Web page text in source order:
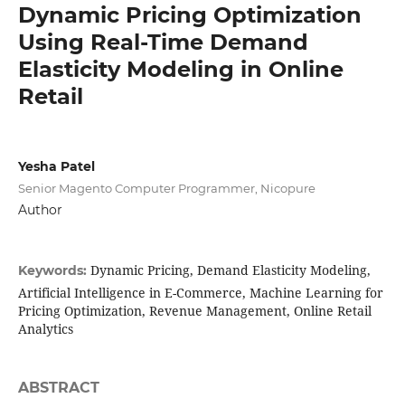
Dynamic Pricing Optimization
Using Real-Time Demand
Elasticity Modeling in Online
Retail
Yesha Patel
Senior Magento Computer Programmer, Nicopure
Author
Keywords: Dynamic Pricing, Demand Elasticity Modeling,
Artificial Intelligence in E-Commerce, Machine Learning for
Pricing Optimization, Revenue Management, Online Retail
Analytics
ABSTRACT